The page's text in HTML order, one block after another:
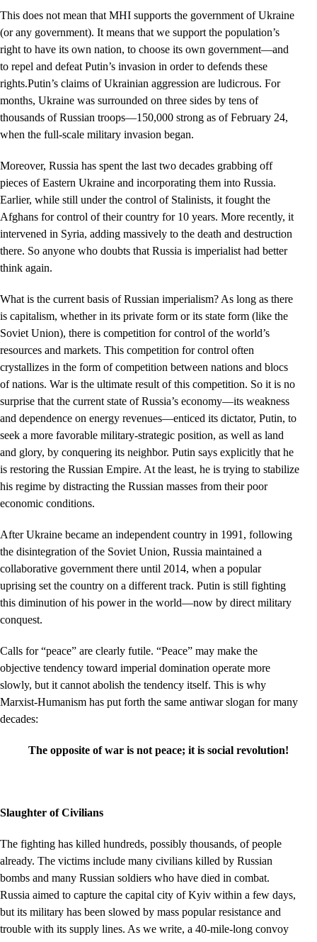
This does not mean that MHI supports the government of Ukraine
(or any government). It means that we support the population’s
right to have its own nation, to choose its own government––and
to repel and defeat Putin’s invasion in order to defends these
rights.Putin’s claims of Ukrainian aggression are ludicrous. For
months, Ukraine was surrounded on three sides by tens of
thousands of Russian troops—150,000 strong as of February 24,
when the full-scale military invasion began.
Moreover, Russia has spent the last two decades grabbing off
pieces of Eastern Ukraine and incorporating them into Russia.
Earlier, while still under the control of Stalinists, it fought the
Afghans for control of their country for 10 years. More recently, it
intervened in Syria, adding massively to the death and destruction
there. So anyone who doubts that Russia is imperialist had better
think again.
What is the current basis of Russian imperialism? As long as there
is capitalism, whether in its private form or its state form (like the
Soviet Union), there is competition for control of the world’s
resources and markets. This competition for control often
crystallizes in the form of competition between nations and blocs
of nations. War is the ultimate result of this competition. So it is no
surprise that the current state of Russia’s economy––its weakness
and dependence on energy revenues––enticed its dictator, Putin, to
seek a more favorable military-strategic position, as well as land
and glory, by conquering its neighbor. Putin says explicitly that he
is restoring the Russian Empire. At the least, he is trying to stabilize
his regime by distracting the Russian masses from their poor
economic conditions.
After Ukraine became an independent country in 1991, following
the disintegration of the Soviet Union, Russia maintained a
collaborative government there until 2014, when a popular
uprising set the country on a different track. Putin is still fighting
this diminution of his power in the world—now by direct military
conquest.
Calls for “peace” are clearly futile. “Peace” may make the
objective tendency toward imperial domination operate more
slowly, but it cannot abolish the tendency itself. This is why
Marxist-Humanism has put forth the same antiwar slogan for many
decades:
The opposite of war is not peace; it is social revolution!
Slaughter of Civilians
The fighting has killed hundreds, possibly thousands, of people
already. The victims include many civilians killed by Russian
bombs and many Russian soldiers who have died in combat.
Russia aimed to capture the capital city of Kyiv within a few days,
but its military has been slowed by mass popular resistance and
trouble with its supply lines. As we write, a 40-mile-long convoy